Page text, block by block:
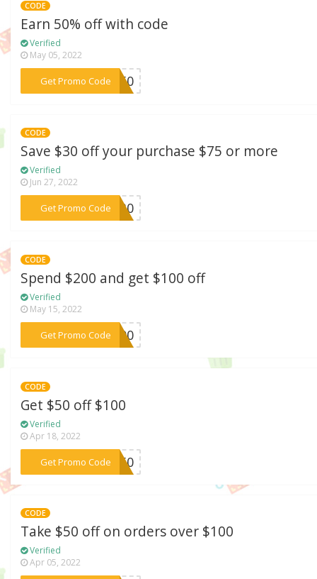
CODE
Earn 50% off with code
Verified
May 05, 2022
Get Promo Code
***AY50
CODE
Save $30 off your purchase $75 or more
Verified
Jun 27, 2022
Get Promo Code
***ER30
CODE
Spend $200 and get $100 off
Verified
May 15, 2022
Get Promo Code***L100
CODE
Get $50 off $100
Verified
Apr 18, 2022
Get Promo Code
***ER50
CODE
Take $50 off on orders over $100
Verified
Apr 05, 2022